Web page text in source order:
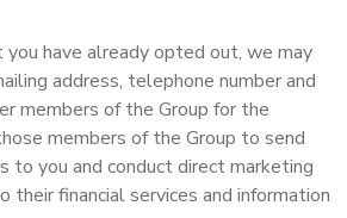
have already opted out, we may
address, telephone number and
members of the Group for the
members of the Group to send
to you and conduct direct marketing
their financial services and information